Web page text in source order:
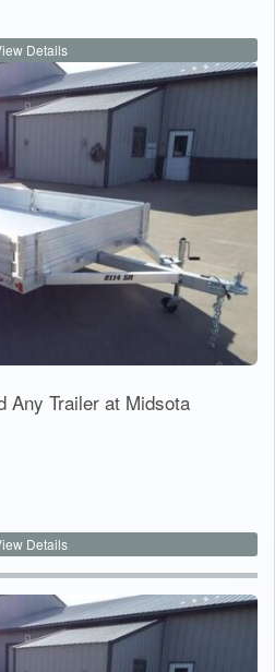
Details
Any Trailer at Midsota
Details